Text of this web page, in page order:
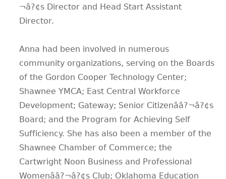
¬â?¢s Director and Head Start Assistant
Director.
Anna had been involved in numerous
community organizations, serving on the Boards
of the Gordon Cooper Technology Center;
Shawnee YMCA; East Central Workforce
Development; Gateway; Senior Citizenââ?¬â?¢s
Board; and the Program for Achieving Self
Sufficiency. She has also been a member of the
Shawnee Chamber of Commerce; the
Cartwright Noon Business and Professional
Womenââ?¬â?¢s Club; Oklahoma Education